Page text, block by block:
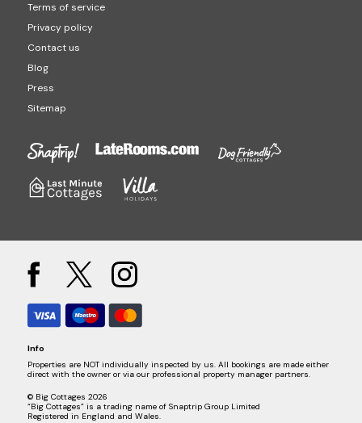
Terms of service
Privacy policy
Contact us
Blog
Press
Sitemap
Info
Properties are NOT individually inspected by us. All bookings are made either
direct with the owner or via our professional property manager partners.
© Big Cottages 2026
“Big Cottages” is a trading name of Snaptrip Group Limited
Registered in England and Wales.